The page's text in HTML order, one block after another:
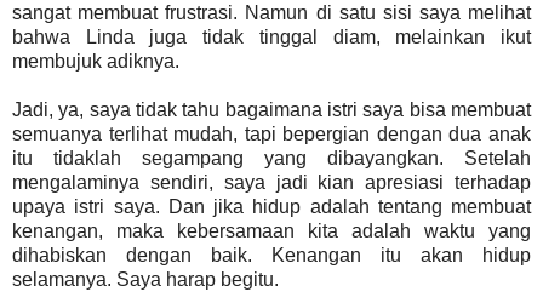
sangat membuat frustrasi. Namun di satu sisi saya melihat
bahwa Linda juga tidak tinggal diam, melainkan ikut
membujuk adiknya.
Jadi, ya, saya tidak tahu bagaimana istri saya bisa membuat
semuanya terlihat mudah, tapi bepergian dengan dua anak
itu tidaklah segampang yang dibayangkan. Setelah
mengalaminya sendiri, saya jadi kian apresiasi terhadap
upaya istri saya. Dan jika hidup adalah tentang membuat
kenangan, maka kebersamaan kita adalah waktu yang
dihabiskan dengan baik. Kenangan itu akan hidup
selamanya. Saya harap begitu.